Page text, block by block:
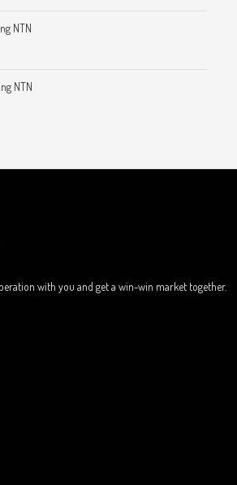
NTN
NTN
with you and get a win-win market together.